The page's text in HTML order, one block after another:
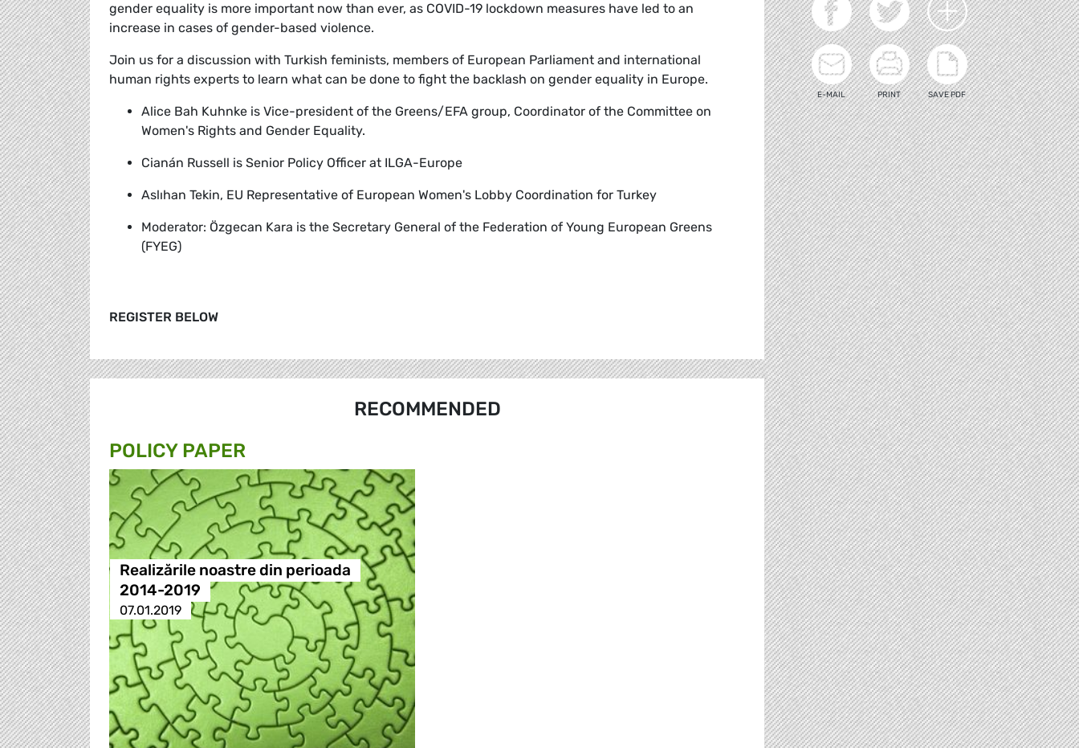
gender equality is more important now than ever, as COVID-19 lockdown measures have led to an
increase in cases of gender-based violence.
Join us for a discussion with Turkish feminists, members of European Parliament and international
human rights experts to learn what can be done to fight the backlash on gender equality in Europe.
Alice Bah Kuhnke is Vice-president of the Greens/EFA group, Coordinator of the Committee on
Women's Rights and Gender Equality.
Cianán Russell is Senior Policy Officer at ILGA-Europe
Aslıhan Tekin, EU Representative of European Women's Lobby Coordination for Turkey
Moderator: Özgecan Kara is the Secretary General of the Federation of Young European Greens
(FYEG)
REGISTER BELOW
RECOMMENDED
POLICY PAPER
Realizările noastre din perioada
2014-2019
07.01.2019
E-MAIL PRINT SAVE PDF